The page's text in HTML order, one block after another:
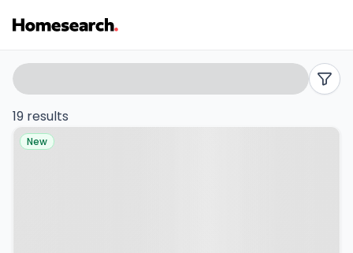
4
bed
houses
Search
filters
19 results
Property at Hedge Close,
New